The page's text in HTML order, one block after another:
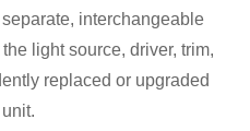
interchangeable
light source, driver, trim,
replaced or upgraded